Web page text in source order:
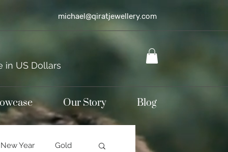
michael@qiratjewellery.com
in US Dollars
Our Story Blog
New Year Gold